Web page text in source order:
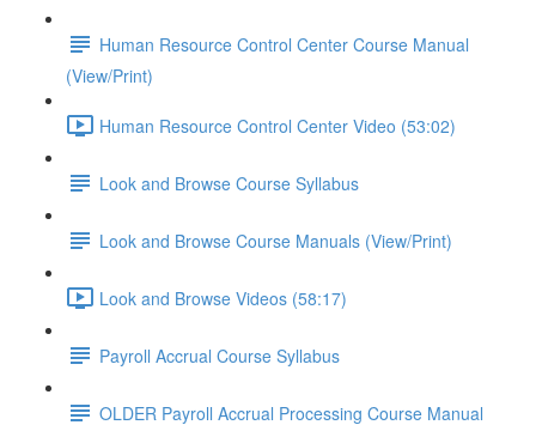
Human Resource Control Center Course Manual
(View/Print)
Human Resource Control Center Video (53:02)
Look and Browse Course Syllabus
Look and Browse Course Manuals (View/Print)
Look and Browse Videos (58:17)
Payroll Accrual Course Syllabus
OLDER Payroll Accrual Processing Course Manual